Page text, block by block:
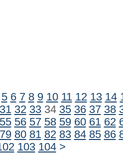
5 6 7 8 9 10 11 12 13 14
31 32 3334 35 36 37 38
55 56 57 58 59 60 61 62
79 80 81 82 83 84 85 86
103 104 >